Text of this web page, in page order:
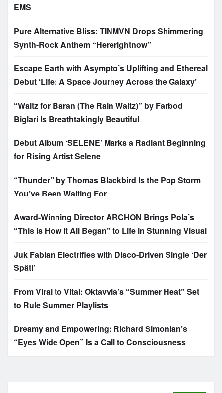
EMS
Pure Alternative Bliss: TINMVN Drops Shimmering
Synth-Rock Anthem “Hererightnow”
Escape Earth with Asympto’s Uplifting and Ethereal
Debut ‘Life: A Space Journey Across the Galaxy’
“Waltz for Baran (The Rain Waltz)” by Farbod
Biglari Is Breathtakingly Beautiful
Debut Album ‘SELENE’ Marks a Radiant Beginning
for Rising Artist Selene
“Thunder” by Thomas Blackbird Is the Pop Storm
You’ve Been Waiting For
Award-Winning Director ARCHON Brings Pola’s
“This Is How It All Began” to Life in Stunning Visual
Juk Fabian Electrifies with Disco-Driven Single ‘Der
Späti’
From Viral to Vital: Oktavvia’s “Summer Heat” Set
to Rule Summer Playlists
Dreamy and Empowering: Richard Simonian’s
“Eyes Wide Open” Is a Call to Consciousness